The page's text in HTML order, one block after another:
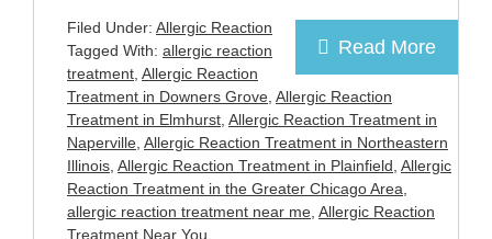
Read More
Filed Under: Allergic Reaction
Tagged With: allergic reaction
treatment, Allergic Reaction
Treatment in Downers Grove, Allergic Reaction
Treatment in Elmhurst, Allergic Reaction Treatment in
Naperville, Allergic Reaction Treatment in Northeastern
Illinois, Allergic Reaction Treatment in Plainfield, Allergic
Reaction Treatment in the Greater Chicago Area,
allergic reaction treatment near me, Allergic Reaction
Treatment Near You